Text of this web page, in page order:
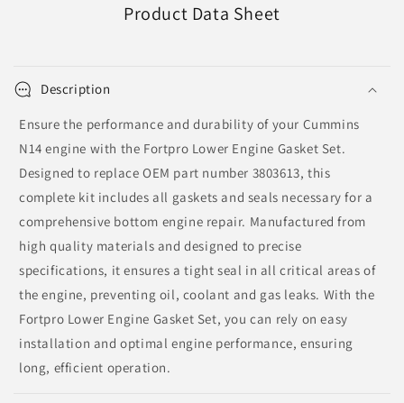
Product Data Sheet
Description
Ensure the performance and durability of your Cummins
N14 engine with the Fortpro Lower Engine Gasket Set.
Designed to replace OEM part number 3803613, this
complete kit includes all gaskets and seals necessary for a
comprehensive bottom engine repair. Manufactured from
high quality materials and designed to precise
specifications, it ensures a tight seal in all critical areas of
the engine, preventing oil, coolant and gas leaks. With the
Fortpro Lower Engine Gasket Set, you can rely on easy
installation and optimal engine performance, ensuring
long, efficient operation.